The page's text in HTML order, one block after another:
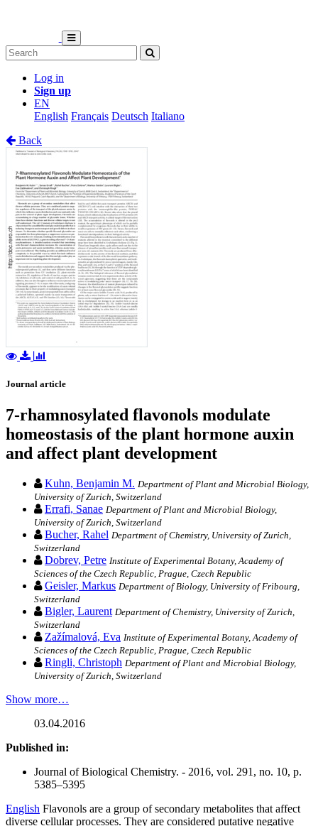
Log in
Sign up
EN
English Français Deutsch Italiano
Back
Journal article
7-rhamnosylated flavonols modulate
homeostasis of the plant hormone auxin
and affect plant development
Kuhn, Benjamin M. Department of Plant and Microbial Biology,
University of Zurich, Switzerland
Errafi, Sanae Department of Plant and Microbial Biology,
University of Zurich, Switzerland
Bucher, Rahel Department of Chemistry, University of Zurich,
Switzerland
Dobrev, Petre Institute of Experimental Botany, Academy of
Sciences of the Czech Republic, Prague, Czech Republic
Geisler, Markus Department of Biology, University of Fribourg,
Switzerland
Bigler, Laurent Department of Chemistry, University of Zurich,
Switzerland
Zažímalová, Eva Institute of Experimental Botany, Academy of
Sciences of the Czech Republic, Prague, Czech Republic
Ringli, Christoph Department of Plant and Microbial Biology,
University of Zurich, Switzerland
Show more…
03.04.2016
Published in:
Journal of Biological Chemistry. - 2016, vol. 291, no. 10, p.
5385–5395
English Flavonols are a group of secondary metabolites that affect
diverse cellular processes. They are considered putative negative